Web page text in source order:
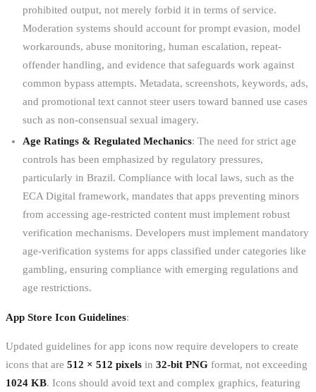
prohibited output, not merely forbid it in terms of service.
Moderation systems should account for prompt evasion, model
workarounds, abuse monitoring, human escalation, repeat-
offender handling, and evidence that safeguards work against
common bypass attempts. Metadata, screenshots, keywords, ads,
and promotional text cannot steer users toward banned use cases
such as non-consensual sexual imagery.
Age Ratings & Regulated Mechanics: The need for strict age
controls has been emphasized by regulatory pressures,
particularly in Brazil. Compliance with local laws, such as the
ECA Digital framework, mandates that apps preventing minors
from accessing age-restricted content must implement robust
verification mechanisms. Developers must implement mandatory
age-verification systems for apps classified under categories like
gambling, ensuring compliance with emerging regulations and
age restrictions.
App Store Icon Guidelines:
Updated guidelines for app icons now require developers to create
icons that are 512 × 512 pixels in 32-bit PNG format, not exceeding
1024 KB. Icons should avoid text and complex graphics, featuring